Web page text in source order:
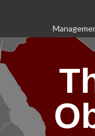
content